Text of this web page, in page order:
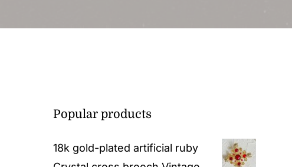
Popular products
18k gold-plated artificial ruby